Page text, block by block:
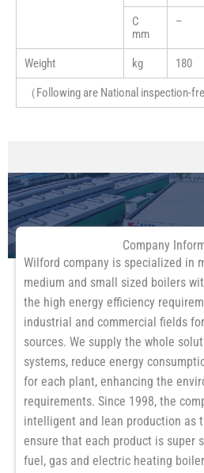
C
mm
–
Weight kg 180
（Following are National inspection-
Company
Wilford company is specialized in
medium and small sized boilers
the high energy efficiency
industrial and commercial fields
sources. We supply the whole
systems, reduce energy
for each plant, enhancing the
requirements. Since 1998, the
intelligent and lean production as
ensure that each product is super
fuel, gas and electric heating